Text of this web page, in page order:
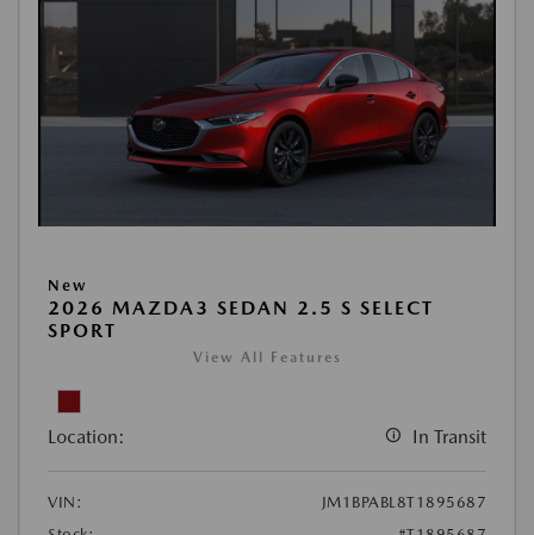
New
2026 MAZDA3 SEDAN 2.5 S SELECT
SPORT
View All Features
Location: In Transit
VIN:
JM1BPABL8T1895687